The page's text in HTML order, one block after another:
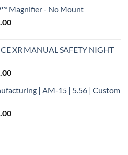
Magnifier - No Mount
Current
$375.00.
XR MANUAL SAFETY NIGHT
Current
is:
| AM-15 | 5.56 | Custom
Current